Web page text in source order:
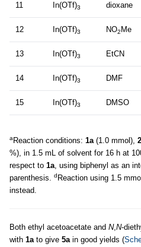
11 In(OTf)3 dioxane
12 In(OTf)3 NO2 Me
13 In(OTf)3 EtCN
14 In(OTf)3 DMF
15 In(OTf)3 DMSO
aReaction conditions: 1a(1.0 mmol),
%), in 1.5 mL of solvent for 16 h at
respect to 1a, using biphenyl as an
parenthesis. d Reaction using 1.5
instead.
Both ethyl acetoacetate and N,N-
with 1ato give 5ain good yields (